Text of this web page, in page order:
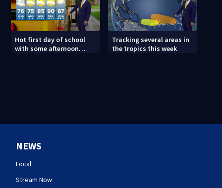
Hot first day of school
with some afternoon
Tracking several areas in
the tropics this week
NEWS
Local
Stream Now